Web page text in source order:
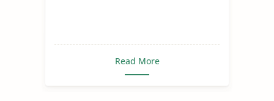
Read More